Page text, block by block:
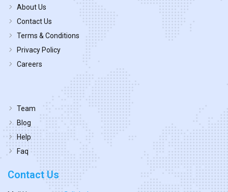
About Us
Contact Us
Terms & Conditions
Privacy Policy
Careers
Team
Blog
Help
Faq
Contact Us